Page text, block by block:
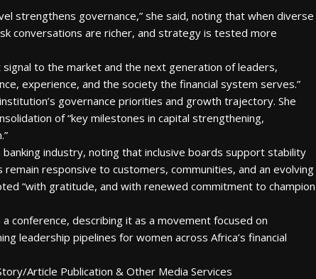
strengthens governance,” she said, noting that when diverse
conversations are richer, and strategy is tested more
to the market and the next generation of leaders,
experience, and the society the financial system serves.”
governance priorities and growth trajectory. She
of “key milestones in capital strengthening,
industry, noting that inclusive boards support stability
responsive to customers, communities, and an evolving
“with gratitude, and with renewed commitment to champion
conference, describing it as a movement focused on
leadership pipelines for women across Africa’s financial
Article Publication & Other Media Services